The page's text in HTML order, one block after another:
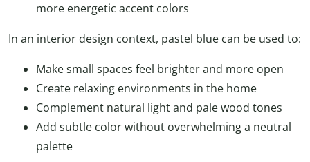
more energetic accent colors
In an interior design context, pastel blue can be used to:
Make small spaces feel brighter and more open
Create relaxing environments in the home
Complement natural light and pale wood tones
Add subtle color without overwhelming a neutral
palette